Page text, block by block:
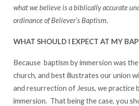
what we believe is a biblically accurate
ordinance of Believer’s Baptism.
WHAT SHOULD I EXPECT AT MY
Because baptism by immersion was
church, and best illustrates our union
and resurrection of Jesus, we practice
immersion. That being the case, you